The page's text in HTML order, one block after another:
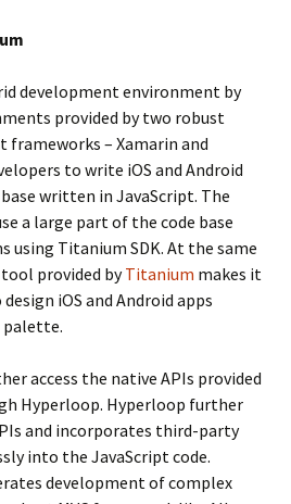
development environment by
provided by two robust
frameworks – Xamarin and
to write iOS and Android
written in JavaScript. The
a large part of the code base
using Titanium SDK. At the same
provided byTitanium makes it
iOS and Android apps
palette.
access the native APIs provided
Hyperloop. Hyperloop further
and incorporates third-party
into the JavaScript code.
development of complex